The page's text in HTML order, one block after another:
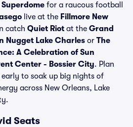
for a raucous football
live at the Fillmore New
catch Quiet Riot at the Grand
Nugget Lake Charles or The
A Celebration of Sun
Center - Bossier City. Plan
to soak up big nights of
across New Orleans, Lake
Seats